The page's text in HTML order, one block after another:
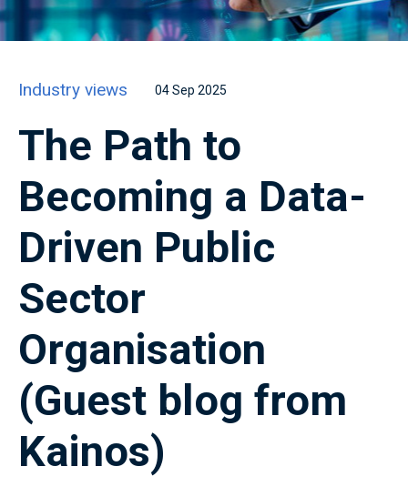
Industry views 04 Sep 2025
The Path to
Becoming a Data-
Driven Public
Sector
Organisation
(Guest blog from
Kainos)